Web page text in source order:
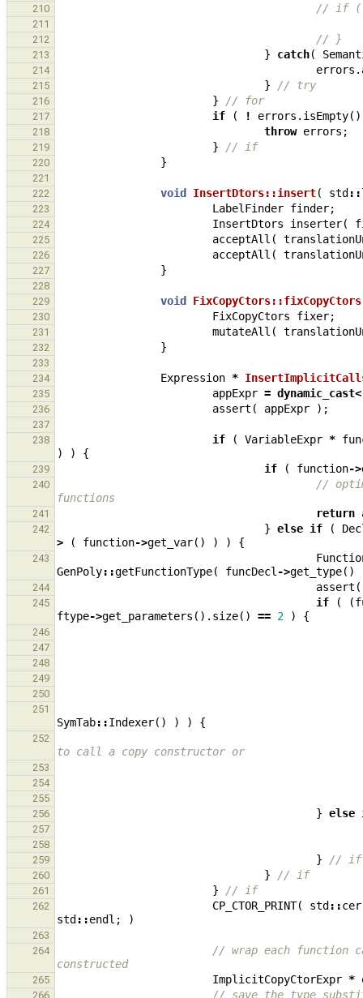
210 // if (!
211
212
// }
213 } catch(
214 errors .
215 } // try
216 } // for
217 if ( ! errors . isEmpty()
218 throw errors ;
219 } // if
220 }
221
222
void InsertDtors::insert( std ::
223 LabelFinder finder;
224 InsertDtors inserter(
225 acceptAll (
226 acceptAll (
227 }
228
229
void FixCopyCtors::fixCopyCtors
230 FixCopyCtors fixer;
231 mutateAll (
232 }
233
234
Expression *
235 appExpr = dynamic_cast<
236 assert ( appExpr );
237
238
if ( VariableExpr *
)
) {
239 if ( function->
240
//
functions
241 return
242 } else if (
>
( function->get_var() ) ) {
243
GenPoly::getFunctionType( funcDecl ->get_type()
244 assert (
245 if ( (
ftype->get_parameters (). size() == 2 ) {
246
247
248
249
250
251
SymTab::Indexer() ) ) {
252
to call a copy constructor or
253
254
255
256
} else
257
258
259
} // if
260 } // if
261 } // if
262 CP_CTOR_PRINT( std ::
std ::endl ; )
263
264
// wrap each function
constructed
265 ImplicitCopyCtorExpr *
266 // save the type